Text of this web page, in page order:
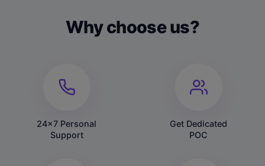
Why choose us?
24x7 Personal
Support
Get Dedicated
POC